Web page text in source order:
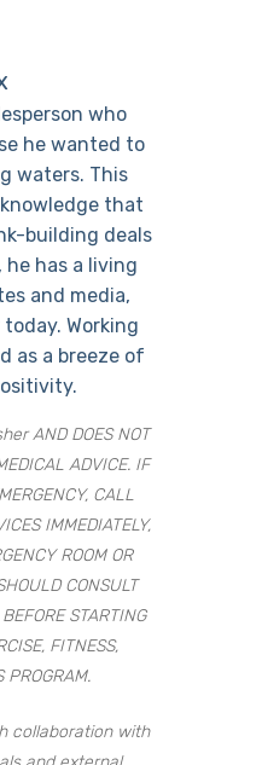
who
he wanted to
waters. This
that
building deals
has a living
and media,
Working
as a breeze of
AND DOES NOT
ADVICE. IF
CALL
IMMEDIATELY,
ROOM OR
CONSULT
STARTING
FITNESS,
PROGRAM.
collaboration with